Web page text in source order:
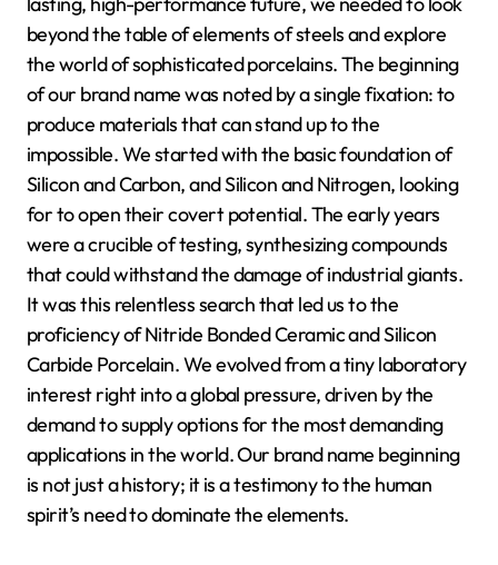
beyond the table of elements of steels and explore
the world of sophisticated porcelains. The beginning
of our brand name was noted by a single fixation: to
produce materials that can stand up to the
impossible. We started with the basic foundation of
Silicon and Carbon, and Silicon and Nitrogen, looking
for to open their covert potential. The early years
were a crucible of testing, synthesizing compounds
that could withstand the damage of industrial giants.
It was this relentless search that led us to the
proficiency of Nitride Bonded Ceramic and Silicon
Carbide Porcelain. We evolved from a tiny laboratory
interest right into a global pressure, driven by the
demand to supply options for the most demanding
applications in the world. Our brand name beginning
is not just a history; it is a testimony to the human
spirit’s need to dominate the elements.